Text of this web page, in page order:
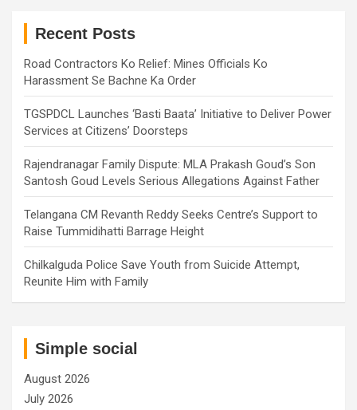
Recent Posts
Road Contractors Ko Relief: Mines Officials Ko
Harassment Se Bachne Ka Order
TGSPDCL Launches ‘Basti Baata’ Initiative to Deliver Power
Services at Citizens’ Doorsteps
Rajendranagar Family Dispute: MLA Prakash Goud’s Son
Santosh Goud Levels Serious Allegations Against Father
Telangana CM Revanth Reddy Seeks Centre’s Support to
Raise Tummidihatti Barrage Height
Chilkalguda Police Save Youth from Suicide Attempt,
Reunite Him with Family
Simple social
August 2026
July 2026